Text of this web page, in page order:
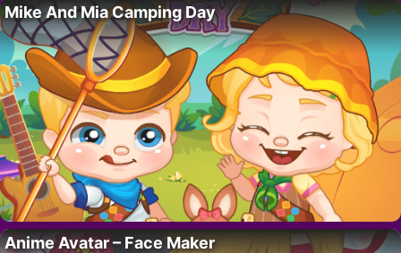
Mike And Mia Camping Day
Anime Avatar – Face Maker